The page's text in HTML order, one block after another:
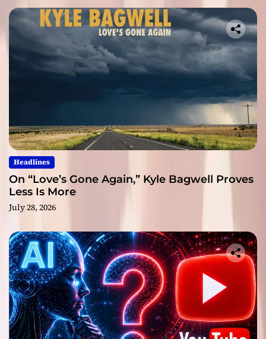
Headlines
On “Love’s Gone Again,” Kyle Bagwell Proves
Less Is More
July 28, 2026